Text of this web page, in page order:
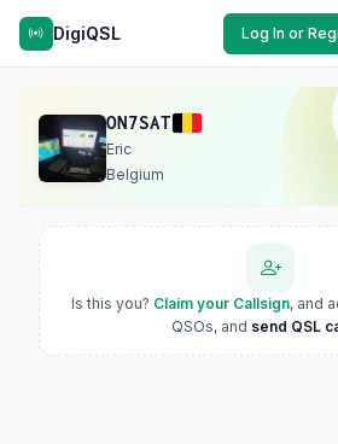
DigiQSL Log In or
ON7SAT
Eric
Belgium
Is this you? Claim your Callsign, and
QSOs, and send QSL